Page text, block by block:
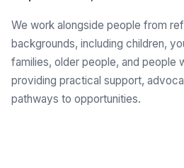
We work alongside people from
backgrounds, including children,
families, older people, and people
providing practical support,
pathways to opportunities.